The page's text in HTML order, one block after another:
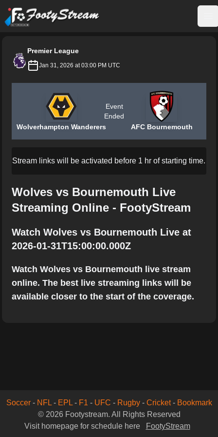
FootyStream
Premier League
Jan 31, 2026 at 03:00 PM UTC
Wolverhampton Wanderers
Event
Ended
AFC Bournemouth
Stream links will be activated before 1 hr of starting time.
Wolves vs Bournemouth Live
Streaming Online - FootyStream
Watch Wolves vs Bournemouth Live at
2026-01-31T15:00:00.000Z
Watch Wolves vs Bournemouth live stream
online. The best live streaming links will be
available closer to the start of the coverage.
Soccer- NFL- EPL- F1 - UFC - Rugby- Cricket- Bookmark
© 2026 Footystream. All Rights Reserved
Visit homepage for schedule here
FootyStream